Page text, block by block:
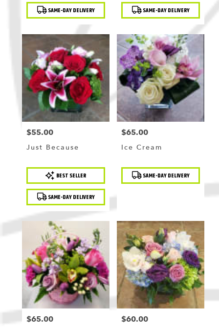
Product
Tags: SAME-DAY DELIVERY
Product
Tags: SAME-DAY DELIVERY
Price:
$55.00
Just Because
Product
Tags:
BEST SELLER
SAME-DAY DELIVERY
Price:
$65.00
Ice Cream
Product
Tags: SAME-DAY DELIVERY
Price:
$65.00 Price:
$60.00